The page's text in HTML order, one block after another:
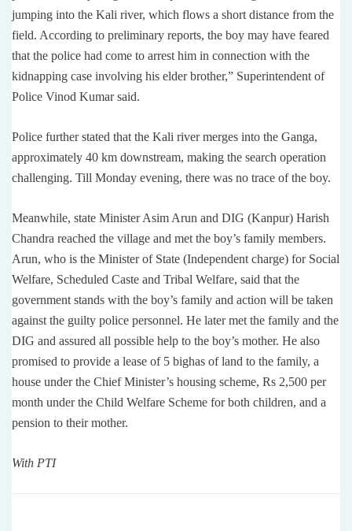
jumping into the Kali river, which flows a short distance from the
field. According to preliminary reports, the boy may have feared
that the police had come to arrest him in connection with the
kidnapping case involving his elder brother,” Superintendent of
Police Vinod Kumar said.
Police further stated that the Kali river merges into the Ganga,
approximately 40 km downstream, making the search operation
challenging. Till Monday evening, there was no trace of the boy.
Meanwhile, state Minister Asim Arun and DIG (Kanpur) Harish
Chandra reached the village and met the boy’s family members.
Arun, who is the Minister of State (Independent charge) for Social
Welfare, Scheduled Caste and Tribal Welfare, said that the
government stands with the boy’s family and action will be taken
against the guilty police personnel. He later met the family and the
DIG and assured all possible help to the boy’s mother. He also
promised to provide a lease of 5 bighas of land to the family, a
house under the Chief Minister’s housing scheme, Rs 2,500 per
month under the Child Welfare Scheme for both children, and a
pension to their mother.
With PTI